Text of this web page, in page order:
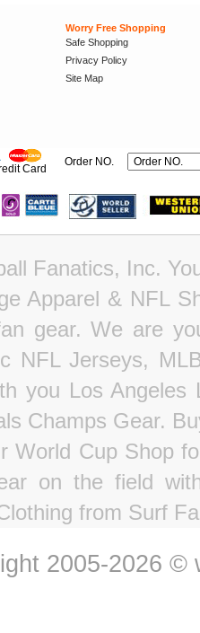
Worry Free Shopping
Safe Shopping
Privacy Policy
Site Map
Card
Order NO.
Fanatics, Inc.
Apparel & NFL
gear. We are
NFL Jerseys,
you Los
Champs Gear.
World Cup Shop
on the field
from Surf
2005-2026 ©